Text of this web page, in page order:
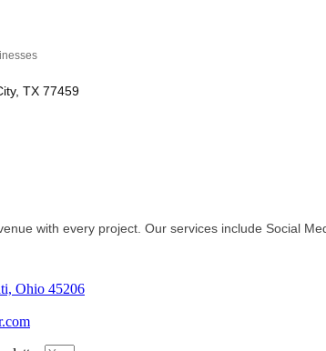
TX 77459
with every project. Our services include Social
Ohio 45206